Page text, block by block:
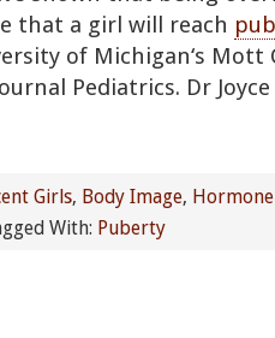
that a girl will reach
of Michigan‘s Mott
Pediatrics. Dr
Girls, Body Image,
With: Puberty